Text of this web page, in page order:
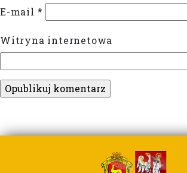
E-mail *
Witryna internetowa